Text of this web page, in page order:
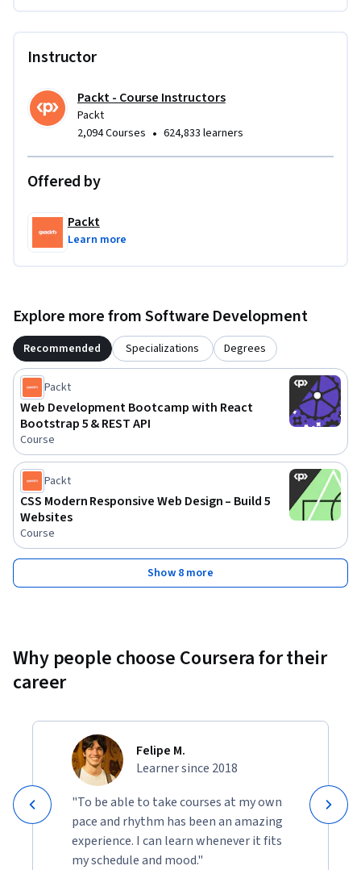
Instructor
Packt - Course Instructors
Packt
2,094 Courses • 624,833 learners
Offered by
Packt
Learn more
Explore more from Software Development
Recommended Specializations Degrees
Packt
Web Development Bootcamp with React
Bootstrap 5 & REST API
Course
Packt
CSS Modern Responsive Web Design – Build 5
Websites
Course
Show 8 more
Why people choose Coursera for their
career
Felipe M.
Learner since 2018
"To be able to take courses at my own
pace and rhythm has been an amazing
experience. I can learn whenever it fits
my schedule and mood."